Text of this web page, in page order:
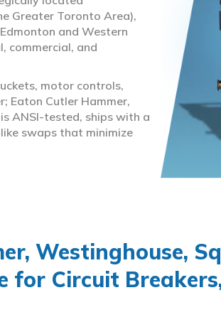
Greater Toronto Area),
and Western
commercial, and
motor controls,
Eaton Cutler Hammer,
is ANSI-tested, ships with a
swaps that minimize
Westinghouse,
for Circuit